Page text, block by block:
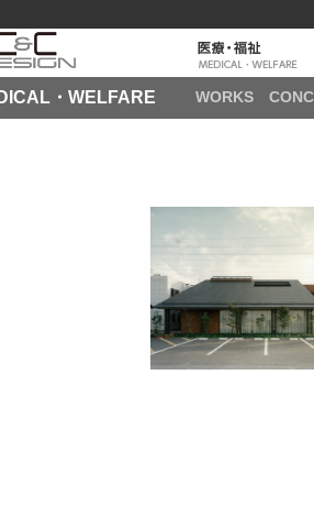
・WELFARE WORKS